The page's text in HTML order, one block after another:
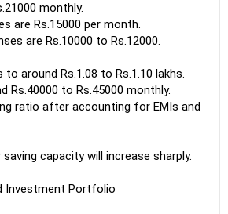
monthly.
are Rs.15000 per month.
are Rs.10000 to Rs.12000.
around Rs.1.08 to Rs.1.10 lakhs.
Rs.40000 to Rs.45000 monthly.
ratio after accounting for EMIs and
capacity will increase sharply.
Investment Portfolio